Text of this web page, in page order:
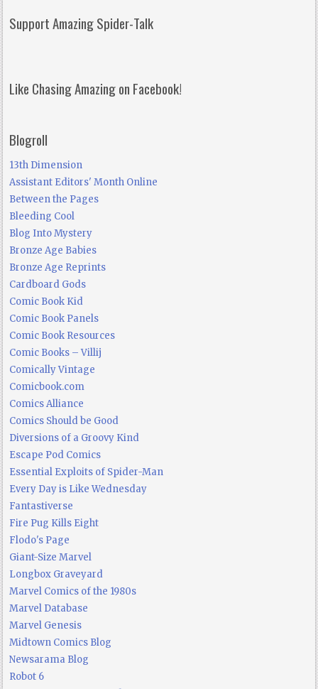
Support Amazing Spider-Talk
Like Chasing Amazing on Facebook!
Blogroll
13th Dimension
Assistant Editors' Month Online
Between the Pages
Bleeding Cool
Blog Into Mystery
Bronze Age Babies
Bronze Age Reprints
Cardboard Gods
Comic Book Kid
Comic Book Panels
Comic Book Resources
Comic Books – Villij
Comically Vintage
Comicbook.com
Comics Alliance
Comics Should be Good
Diversions of a Groovy Kind
Escape Pod Comics
Essential Exploits of Spider-Man
Every Day is Like Wednesday
Fantastiverse
Fire Pug Kills Eight
Flodo's Page
Giant-Size Marvel
Longbox Graveyard
Marvel Comics of the 1980s
Marvel Database
Marvel Genesis
Midtown Comics Blog
Newsarama Blog
Robot 6